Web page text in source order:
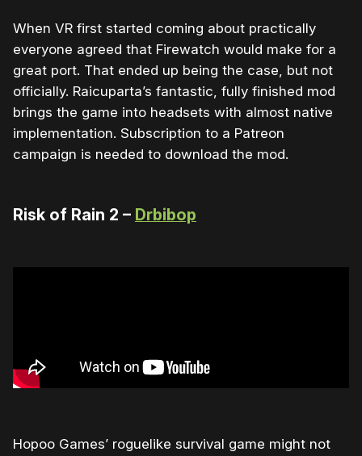
When VR first started coming about practically
everyone agreed that Firewatch would make for a
great port. That ended up being the case, but not
officially. Raicuparta’s fantastic, fully finished mod
brings the game into headsets with almost native
implementation. Subscription to a Patreon
campaign is needed to download the mod.
Risk of Rain 2 – Drbibop
Hopoo Games’ roguelike survival game might not